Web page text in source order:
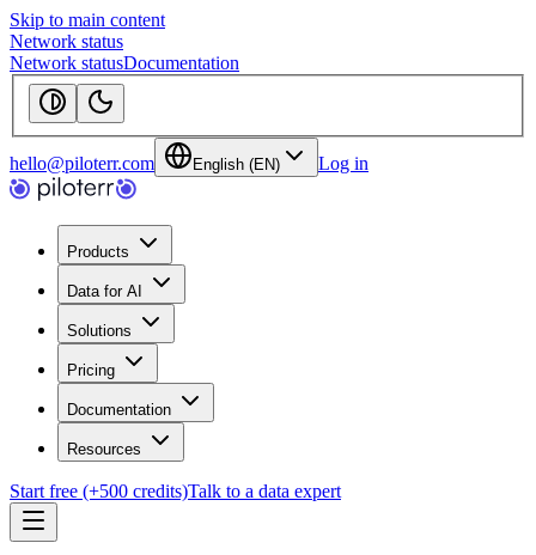
Skip to main content
Network status
Network statusDocumentation
hello@piloterr.com English (EN) Log in
Products
Data for AI
Solutions
Pricing
Documentation
Resources
Start free (+500 credits)Talk to a data expert